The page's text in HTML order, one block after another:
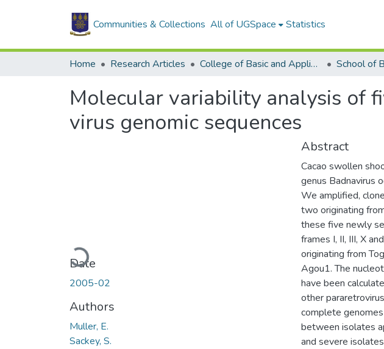
Communities & Collections All of UGSpace Statistics
Home Research Articles College of Basic and Applied Sciences
Molecular variability analysis of
virus genomic sequences
Loading...
Date
2005-02
Authors
Muller, E.
Sackey, S.
Abstract
Cacao swollen
genus Badnavirus
We amplified,
two originating
these five newly
frames I, II, III, X
originating from
Agou1. The
have been
other
complete
between isolates
and severe